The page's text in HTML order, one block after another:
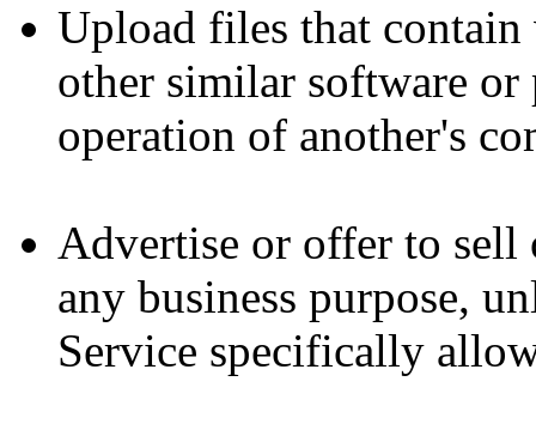
Upload files that
other similar software or
operation of another's
Advertise or offer to sell
any business purpose,
Service specifically